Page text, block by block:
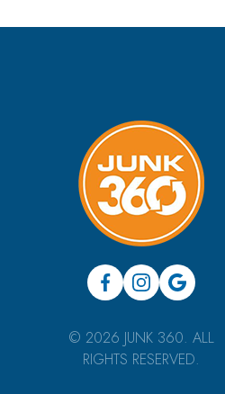
© 2026 JUNK 360. ALL
RIGHTS RESERVED.